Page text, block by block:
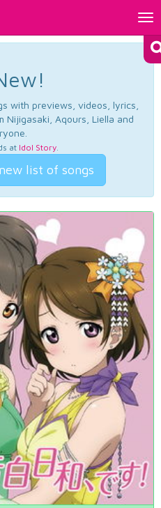
with previews, videos, lyrics,
Nijigasaki, Aqours, Liella and
at Idol Story.
list of songs